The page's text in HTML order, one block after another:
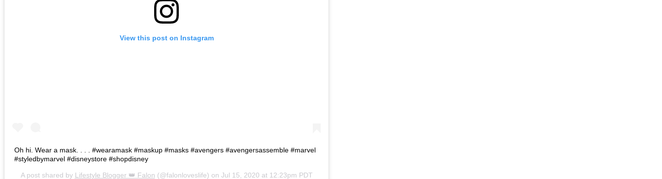
View this post on Instagram
Oh hi. Wear a mask. . . . #wearamask #maskup #masks #avengers #avengersassemble #marvel
#styledbymarvel #disneystore #shopdisney
A post shared by Lifestyle Blogger 👑 Falon (@falonloveslife) on Jul 15, 2020 at 12:23pm PDT